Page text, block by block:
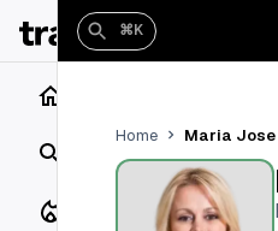
Search
Closings
⌘K
Home Maria